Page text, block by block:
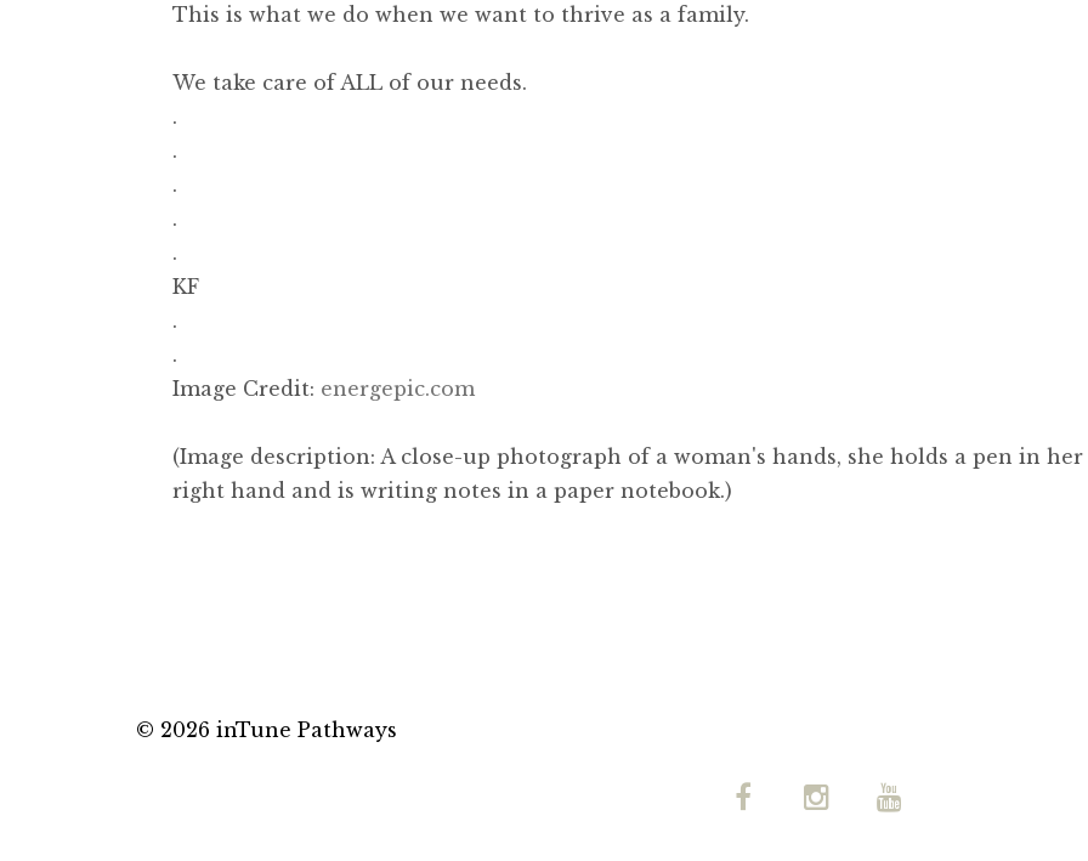
This is what we do when we want to thrive as a family.
We take care of ALL of our needs.
.
.
.
.
.
KF
.
.
Image Credit: energepic.com
(Image description: A close-up photograph of a woman's hands, she holds a pen in her
right hand and is writing notes in a paper notebook.)
© 2026 inTune Pathways